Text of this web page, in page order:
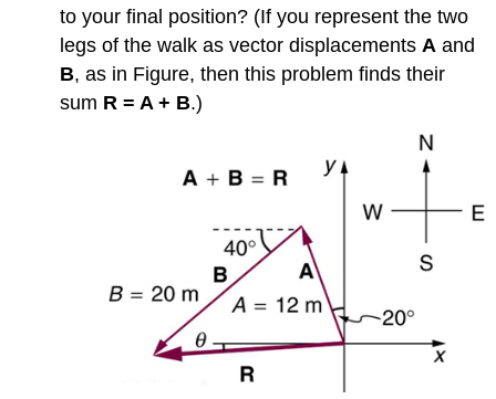
to your final position? (If you represent the two
legs of the walk as vector displacements A and
B, as in Figure, then this problem finds their
sum R = A + B.)